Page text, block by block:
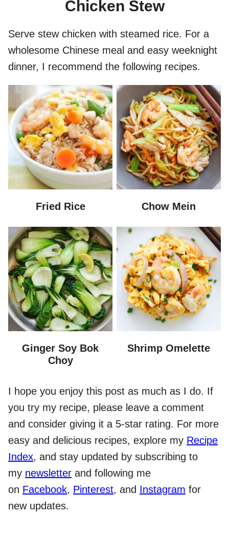
Chicken Stew
Serve stew chicken with steamed rice. For a
wholesome Chinese meal and easy weeknight
dinner, I recommend the following recipes.
Fried Rice Chow Mein
Ginger Soy Bok
Choy
Shrimp Omelette
I hope you enjoy this post as much as I do. If
you try my recipe, please leave a comment
and consider giving it a 5-star rating. For more
easy and delicious recipes, explore my Recipe
Index, and stay updated by subscribing to
my newsletter and following me
on Facebook, Pinterest, and Instagram for
new updates.